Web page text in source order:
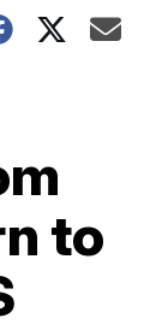
to